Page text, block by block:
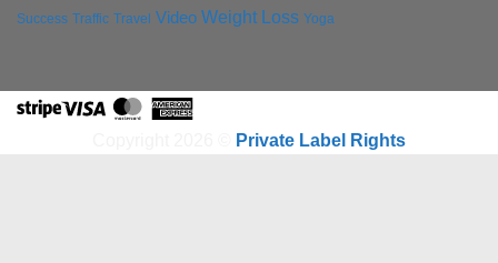
Success Traffic Travel Video Weight Loss Yoga
StripeVisa MasterCard
American
Private Label Rights